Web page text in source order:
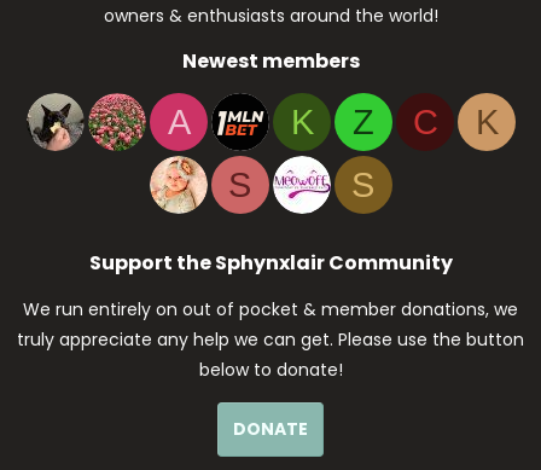
owners & enthusiasts around the world!
Newest members
A K Z C
K
S
S
Support the Sphynxlair Community
We run entirely on out of pocket & member donations, we
truly appreciate any help we can get. Please use the button
below to donate!
DONATE